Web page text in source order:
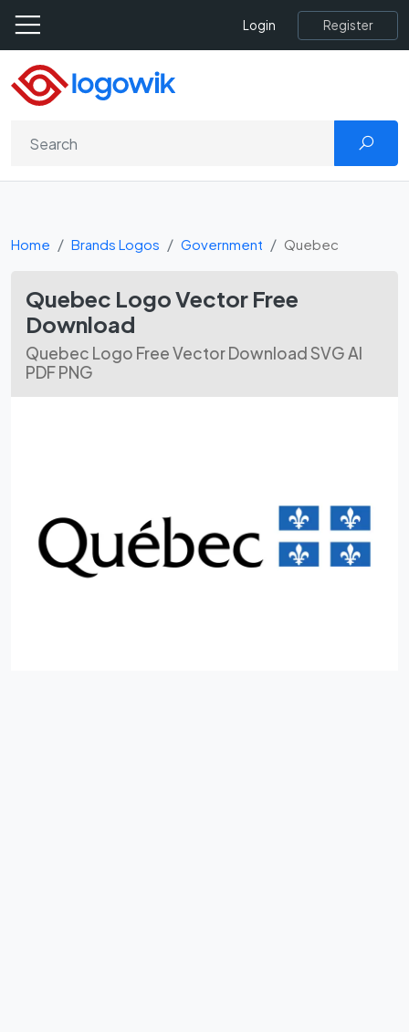
Login Register
Home Brands Logos Government Quebec
Quebec Logo Vector Free
Download
Quebec Logo Free Vector Download SVG AI
PDF PNG